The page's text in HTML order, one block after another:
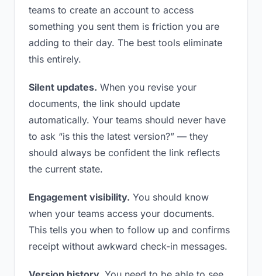
teams to create an account to access
something you sent them is friction you are
adding to their day. The best tools eliminate
this entirely.
Silent updates. When you revise your
documents, the link should update
automatically. Your teams should never have
to ask “is this the latest version?” — they
should always be confident the link reflects
the current state.
Engagement visibility. You should know
when your teams access your documents.
This tells you when to follow up and confirms
receipt without awkward check-in messages.